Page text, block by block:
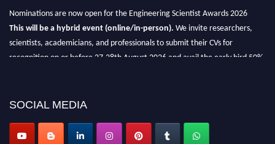
Nominations are now open for the Engineering Scientist Awards 2026
This will be a hybrid event (online/in-person). We invite researchers,
scientists, academicians, and professionals to submit their CVs for
recognition on or before 27-28th August 2026 and avail the early bird 50%
SOCIAL MEDIA